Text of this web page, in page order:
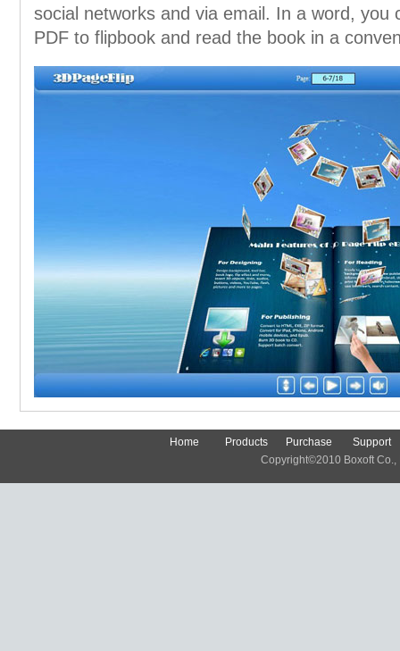
social networks and via email. In a word, you
PDF to flipbook and read the book in a
Home Products Purchase
Support
Copyright©2010 Boxoft Co.,